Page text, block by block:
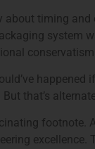
timing
system
conservatism.
happened
that’s
footnote.
excellence.